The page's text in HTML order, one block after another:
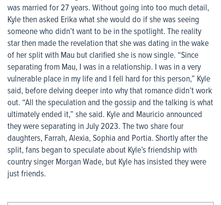
was married for 27 years. Without going into too much detail,
Kyle then asked Erika what she would do if she was seeing
someone who didn’t want to be in the spotlight. The reality
star then made the revelation that she was dating in the wake
of her split with Mau but clarified she is now single. “Since
separating from Mau, I was in a relationship. I was in a very
vulnerable place in my life and I fell hard for this person,” Kyle
said, before delving deeper into why that romance didn’t work
out. “All the speculation and the gossip and the talking is what
ultimately ended it,” she said. Kyle and Mauricio announced
they were separating in July 2023. The two share four
daughters, Farrah, Alexia, Sophia and Portia. Shortly after the
split, fans began to speculate about Kyle’s friendship with
country singer Morgan Wade, but Kyle has insisted they were
just friends.